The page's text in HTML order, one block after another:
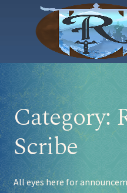
Be a part
Category:
Scribe
All eyes here for